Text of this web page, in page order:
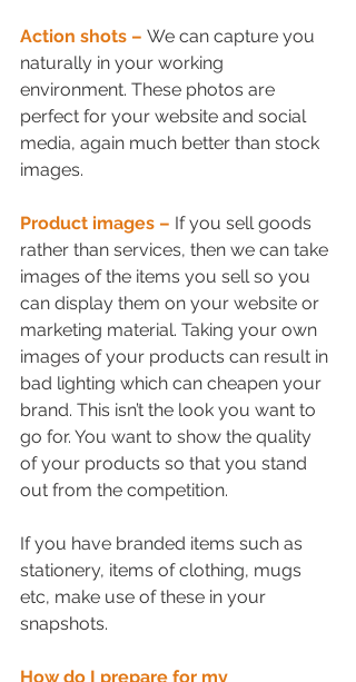
Action shots – We can capture you
naturally in your working
environment. These photos are
perfect for your website and social
media, again much better than stock
images.
Product images – If you sell goods
rather than services, then we can take
images of the items you sell so you
can display them on your website or
marketing material. Taking your own
images of your products can result in
bad lighting which can cheapen your
brand. This isn’t the look you want to
go for. You want to show the quality
of your products so that you stand
out from the competition.
If you have branded items such as
stationery, items of clothing, mugs
etc, make use of these in your
snapshots.
How do I prepare for my